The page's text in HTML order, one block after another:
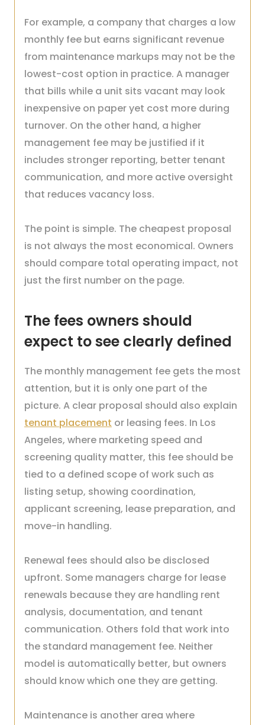
For example, a company that charges a low
monthly fee but earns significant revenue
from maintenance markups may not be the
lowest-cost option in practice. A manager
that bills while a unit sits vacant may look
inexpensive on paper yet cost more during
turnover. On the other hand, a higher
management fee may be justified if it
includes stronger reporting, better tenant
communication, and more active oversight
that reduces vacancy loss.
The point is simple. The cheapest proposal
is not always the most economical. Owners
should compare total operating impact, not
just the first number on the page.
The fees owners should
expect to see clearly defined
The monthly management fee gets the most
attention, but it is only one part of the
picture. A clear proposal should also explain
tenant placement or leasing fees. In Los
Angeles, where marketing speed and
screening quality matter, this fee should be
tied to a defined scope of work such as
listing setup, showing coordination,
applicant screening, lease preparation, and
move-in handling.
Renewal fees should also be disclosed
upfront. Some managers charge for lease
renewals because they are handling rent
analysis, documentation, and tenant
communication. Others fold that work into
the standard management fee. Neither
model is automatically better, but owners
should know which one they are getting.
Maintenance is another area where